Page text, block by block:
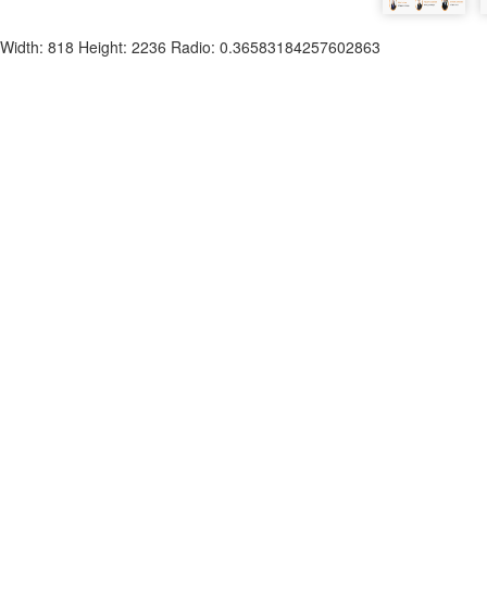
Width: 818 Height: 2236 Radio: 0.36583184257602863